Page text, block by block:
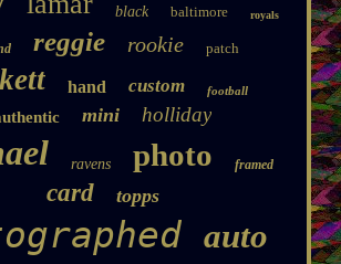
black baltimore royals
reggie rookie patch
hand custom football
mini holliday
ravens photo framed
card topps
auto